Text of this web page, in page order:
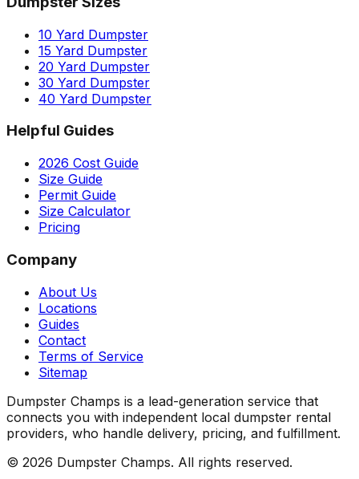
10 Yard Dumpster
15 Yard Dumpster
20 Yard Dumpster
30 Yard Dumpster
40 Yard Dumpster
Helpful Guides
2026 Cost Guide
Size Guide
Permit Guide
Size Calculator
Pricing
Company
About Us
Locations
Guides
Contact
Terms of Service
Sitemap
Dumpster Champs is a lead-generation service that
connects you with independent local dumpster rental
providers, who handle delivery, pricing, and fulfillment.
© 2026 Dumpster Champs. All rights reserved.